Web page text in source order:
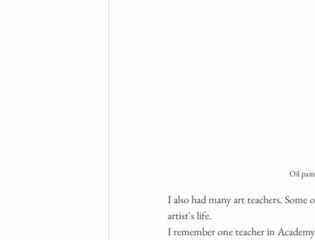
Oil
I also had many art teachers.
artist's life.
I remember one teacher in